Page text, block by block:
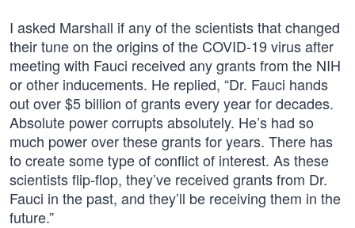
I asked Marshall if any of the scientists that changed
their tune on the origins of the COVID-19 virus after
meeting with Fauci received any grants from the NIH
or other inducements. He replied, “Dr. Fauci hands
out over $5 billion of grants every year for decades.
Absolute power corrupts absolutely. He’s had so
much power over these grants for years. There has
to create some type of conflict of interest. As these
scientists flip-flop, they’ve received grants from Dr.
Fauci in the past, and they’ll be receiving them in the
future.”